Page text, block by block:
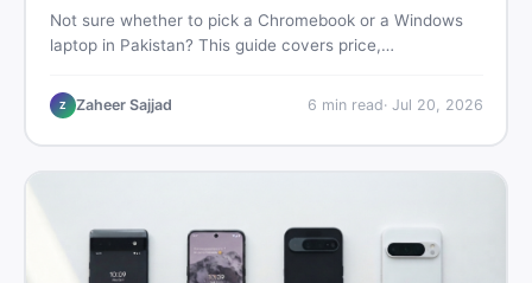
Not sure whether to pick a Chromebook or a Windows
laptop in Pakistan? This guide covers price,
make the right call before spending your money.
Z Zaheer Sajjad 6 min read· Jul 20, 2026